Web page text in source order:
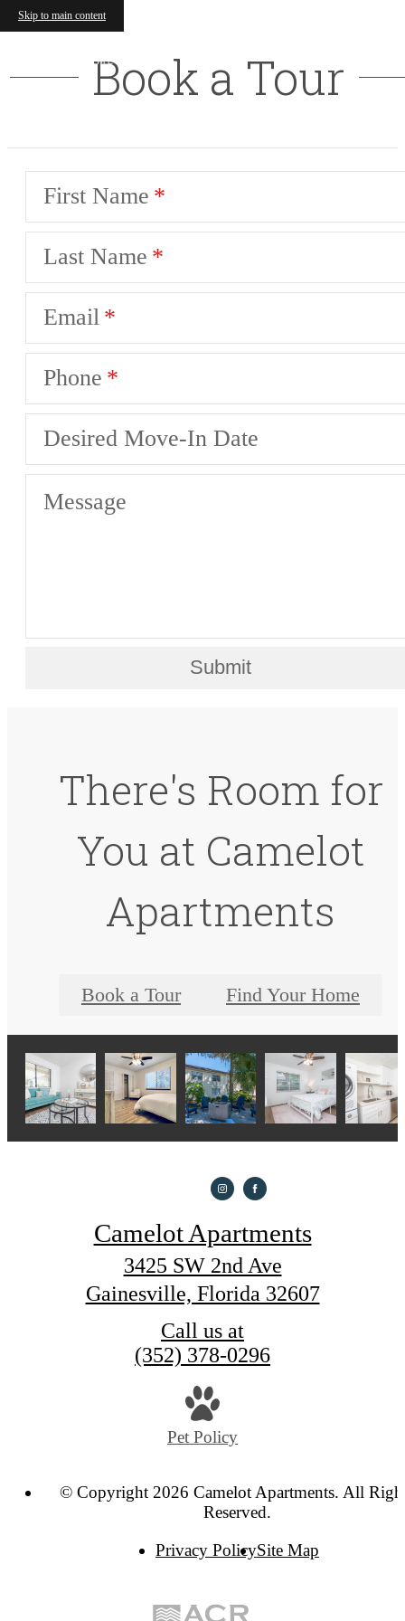
Skip to main content
Book a Tour
First Name
Last Name
Email
Phone
Desired Move-In Date
Message
Submit
There's Room for
You at Camelot
Apartments
Book a Tour Find Your Home
Camelot Apartments
3425 SW 2nd Ave
Gainesville, Florida 32607
Call us at
(352) 378-0296
Pet Policy
© Copyright 2026 Camelot Apartments. All
Reserved.
Privacy PolicySite Map